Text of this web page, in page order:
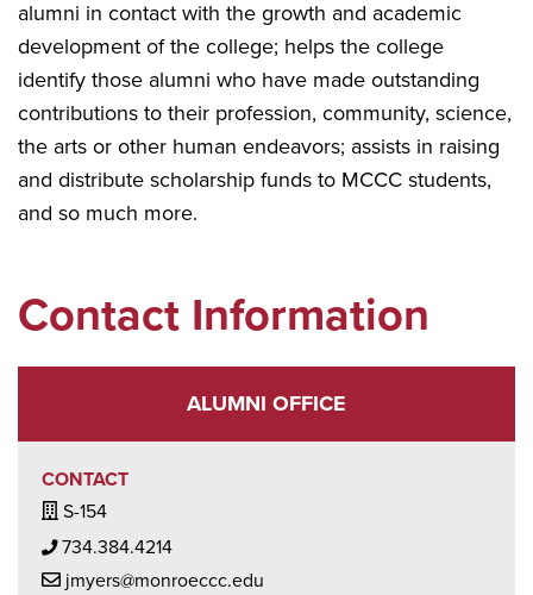
alumni in contact with the growth and academic
development of the college; helps the college
identify those alumni who have made outstanding
contributions to their profession, community, science,
the arts or other human endeavors; assists in raising
and distribute scholarship funds to MCCC students,
and so much more.
Contact Information
ALUMNI OFFICE
CONTACT
Building / Office Icon
S-154
Phone Icon
734.384.4214
Mail Icon
jmyers@monroeccc.edu